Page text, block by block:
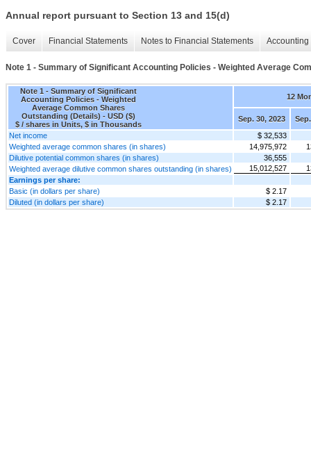
Annual report pursuant to Section 13 and 15(d)
Cover Financial Statements Notes to Financial Statements
Note 1 - Summary of Significant Accounting Policies - Weighted Average
Note 1 - Summary of Significant
Accounting Policies - Weighted
Average Common Shares
Outstanding (Details) - USD ($)
$ / shares in Units, $ in Thousands
12
Sep. 30, 2023
Net income
$ 32,533
Weighted average common shares (in shares)
14,975,972
Dilutive potential common shares (in shares)
36,555
Weighted average dilutive common shares outstanding (in shares)
15,012,527
Earnings per share:
Basic (in dollars per share)
$ 2.17
Diluted (in dollars per share)
$ 2.17